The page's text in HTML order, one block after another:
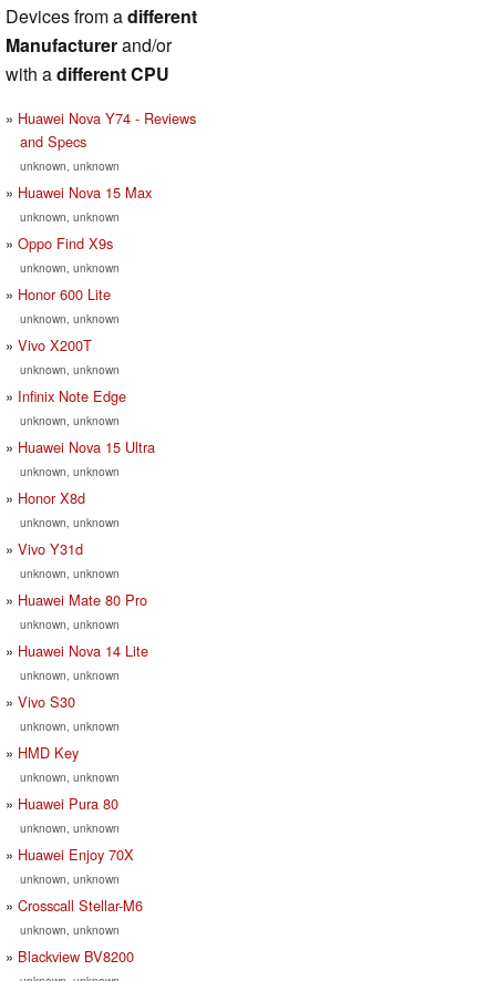
Devices from adifferent
Manufacturerand/or
with adifferent CPU
Huawei Nova Y74 - Reviews
and Specs
unknown, unknown
Huawei Nova 15 Max
unknown, unknown
Oppo Find X9s
unknown, unknown
Honor 600 Lite
unknown, unknown
Vivo X200T
unknown, unknown
Infinix Note Edge
unknown, unknown
Huawei Nova 15 Ultra
unknown, unknown
Honor X8d
unknown, unknown
Vivo Y31d
unknown, unknown
Huawei Mate 80 Pro
unknown, unknown
Huawei Nova 14 Lite
unknown, unknown
Vivo S30
unknown, unknown
HMD Key
unknown, unknown
Huawei Pura 80
unknown, unknown
Huawei Enjoy 70X
unknown, unknown
Crosscall Stellar-M6
unknown, unknown
Blackview BV8200